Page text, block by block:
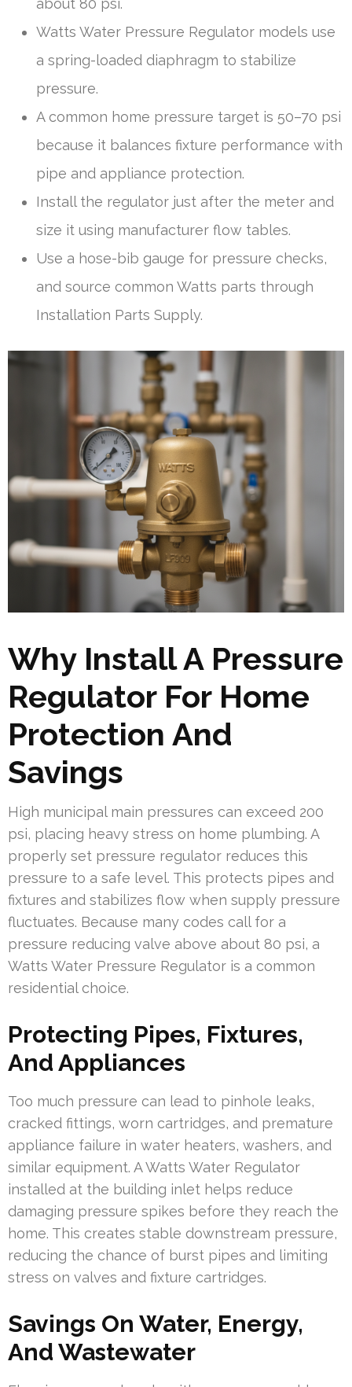
about 80 psi.
Watts Water Pressure Regulator models use
a spring-loaded diaphragm to stabilize
pressure.
A common home pressure target is 50–70 psi
because it balances fixture performance with
pipe and appliance protection.
Install the regulator just after the meter and
size it using manufacturer flow tables.
Use a hose-bib gauge for pressure checks,
and source common Watts parts through
Installation Parts Supply.
Why Install A Pressure
Regulator For Home
Protection And
Savings
High municipal main pressures can exceed 200
psi, placing heavy stress on home plumbing. A
properly set pressure regulator reduces this
pressure to a safe level. This protects pipes and
fixtures and stabilizes flow when supply pressure
fluctuates. Because many codes call for a
pressure reducing valve above about 80 psi, a
Watts Water Pressure Regulator is a common
residential choice.
Protecting Pipes, Fixtures,
And Appliances
Too much pressure can lead to pinhole leaks,
cracked fittings, worn cartridges, and premature
appliance failure in water heaters, washers, and
similar equipment. A Watts Water Regulator
installed at the building inlet helps reduce
damaging pressure spikes before they reach the
home. This creates stable downstream pressure,
reducing the chance of burst pipes and limiting
stress on valves and fixture cartridges.
Savings On Water, Energy,
And Wastewater